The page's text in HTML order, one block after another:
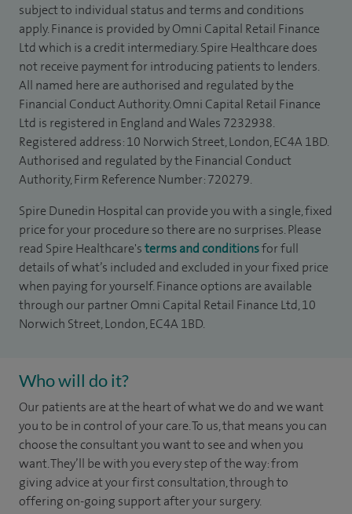
subject to individual status and terms and conditions
apply. Finance is provided by Omni Capital Retail Finance
Ltd which is a credit intermediary. Spire Healthcare does
not receive payment for introducing patients to lenders.
All named here are authorised and regulated by the
Financial Conduct Authority. Omni Capital Retail Finance
Ltd is registered in England and Wales 7232938.
Registered address: 10 Norwich Street, London, EC4A 1BD.
Authorised and regulated by the Financial Conduct
Authority, Firm Reference Number: 720279.
Spire Dunedin Hospital can provide you with a single, fixed
price for your procedure so there are no surprises. Please
read Spire Healthcare'sterms and conditionsfor full
details of what’s included and excluded in your fixed price
when paying for yourself. Finance options are available
through our partner Omni Capital Retail Finance Ltd, 10
Norwich Street, London, EC4A 1BD.
Who will do it?
​​​​Our patients are at the heart of what we do and we want
you to be in control of your care. To us, that means you can
choose the consultant you want to see and when you
want. They’ll be with you every step of the way: from
giving advice at your first consultation, through to
offering on-going support after your surgery.